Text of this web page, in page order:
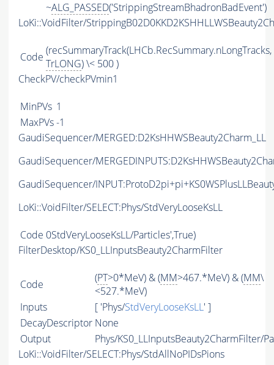
~ALG_PASSED('StrippingStreamBhadronBadEvent')
LoKi::VoidFilter/
Code (recSummaryTrack(LHCb.RecSummary.nLongTracks,
TrLONG) \< 500 )
CheckPV/checkPVmin1
MinPVs 1
MaxPVs-1
GaudiSequencer/MERGED:D2KsHHWSBeauty2Charm_LL
GaudiSequencer/
GaudiSequencer/
LoKi::VoidFilter/SELECT:Phys/StdVeryLooseKsLL
Code 0StdVeryLooseKsLL/Particles',True)
FilterDesktop/KS0_LLInputsBeauty2CharmFilter
Code (PT>0*MeV) & (MM>467.*MeV) & (MM\
<527.*MeV)
Inputs
[ 'Phys/StdVeryLooseKsLL' ]
DecayDescriptor None
Output
Phys/KS0_LLInputsBeauty2CharmFilter/
LoKi::VoidFilter/SELECT:Phys/StdAllNoPIDsPions